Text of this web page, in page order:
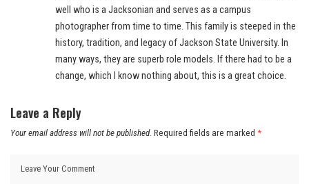
well who is a Jacksonian and serves as a campus
photographer from time to time. This family is steeped in the
history, tradition, and legacy of Jackson State University. In
many ways, they are superb role models. If there had to be a
change, which I know nothing about, this is a great choice.
Leave a Reply
Your email address will not be published. Required fields are marked *